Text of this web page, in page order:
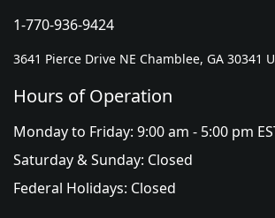
1-770-936-9424
3641 Pierce Drive NE Chamblee, GA 30341
Hours of Operation
Monday to Friday: 9:00 am - 5:00 pm
Saturday & Sunday: Closed
Federal Holidays: Closed